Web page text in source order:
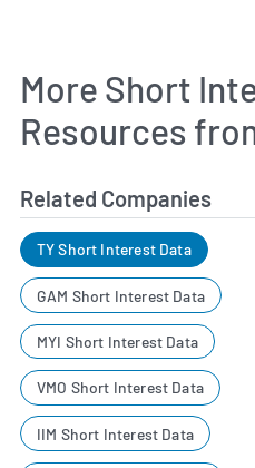
More Short
Resources
Related Companies
TY Short Interest Data
GAM Short Interest Data
MYI Short Interest Data
VMO Short Interest Data
IIM Short Interest Data